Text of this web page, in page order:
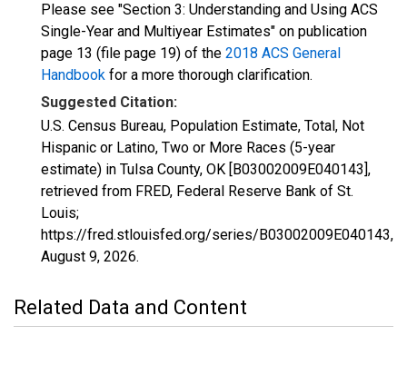
Please see "Section 3: Understanding and Using ACS
Single-Year and Multiyear Estimates" on publication
page 13 (file page 19) of the 2018 ACS General
Handbook for a more thorough clarification.
Suggested Citation:
U.S. Census Bureau, Population Estimate, Total, Not
Hispanic or Latino, Two or More Races (5-year
estimate) in Tulsa County, OK [B03002009E040143],
retrieved from FRED, Federal Reserve Bank of St.
Louis;
https://fred.stlouisfed.org/series/B03002009E040143,
August 9, 2026.
Related Data and Content